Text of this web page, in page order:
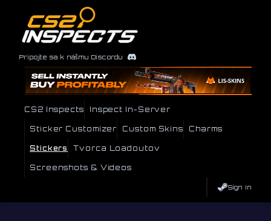
Pripojte sa k nášmu Discordu
CS2 Inspects Inspect In-Server
Sticker Customizer Custom Skins Charms
Stickers Tvorca Loadoutov
Screenshots & Videos
Sign In